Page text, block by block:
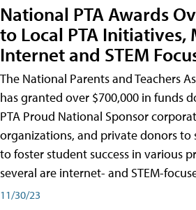
National PTA Awards
to Local PTA Initiatives,
Internet and STEM
The National Parents and Teachers
has granted over $700,000 in funds
PTA Proud National Sponsor
organizations, and private donors to
to foster student success in various
several are internet- and STEM-
11/30/23